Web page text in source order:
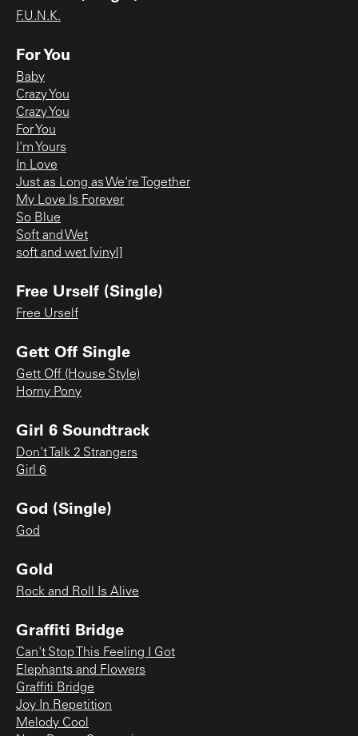
F.U.N.K.
For You
Baby
Crazy You
Crazy You
For You
I'm Yours
In Love
Just as Long as We're Together
My Love Is Forever
So Blue
Soft and Wet
soft and wet [vinyl]
Free Urself (Single)
Free Urself
Gett Off Single
Gett Off (House Style)
Horny Pony
Girl 6 Soundtrack
Don't Talk 2 Strangers
Girl 6
God (Single)
God
Gold
Rock and Roll Is Alive
Graffiti Bridge
Can't Stop This Feeling I Got
Elephants and Flowers
Graffiti Bridge
Joy In Repetition
Melody Cool